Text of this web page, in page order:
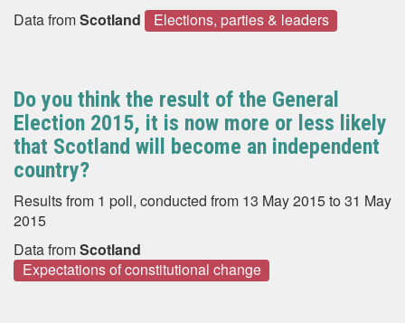
Data fromScotland Elections, parties & leaders
Do you think the result of the General
Election 2015, it is now more or less likely
that Scotland will become an independent
country?
Results from 1 poll, conducted from 13 May 2015 to 31 May
2015
Data fromScotland
Expectations of constitutional change